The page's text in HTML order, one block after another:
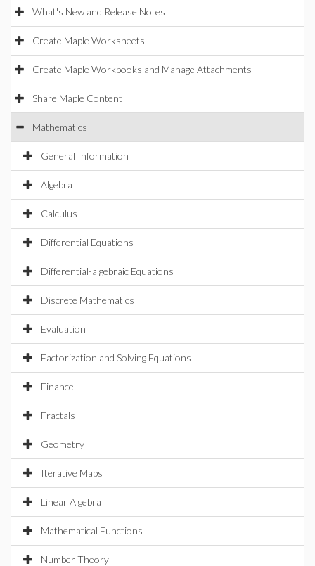
What's New and Release Notes
Create Maple Worksheets
Create Maple Workbooks and Manage Attachments
Share Maple Content
Mathematics
General Information
Algebra
Calculus
Differential Equations
Differential-algebraic Equations
Discrete Mathematics
Evaluation
Factorization and Solving Equations
Finance
Fractals
Geometry
Iterative Maps
Linear Algebra
Mathematical Functions
Number Theory